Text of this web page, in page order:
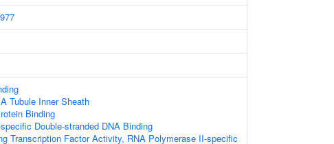
Tubule Inner Sheath
Binding
Double-stranded DNA Binding
Transcription Factor Activity, RNA Polymerase II-specific